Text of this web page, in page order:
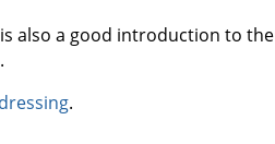
is also a good introduction to the
.